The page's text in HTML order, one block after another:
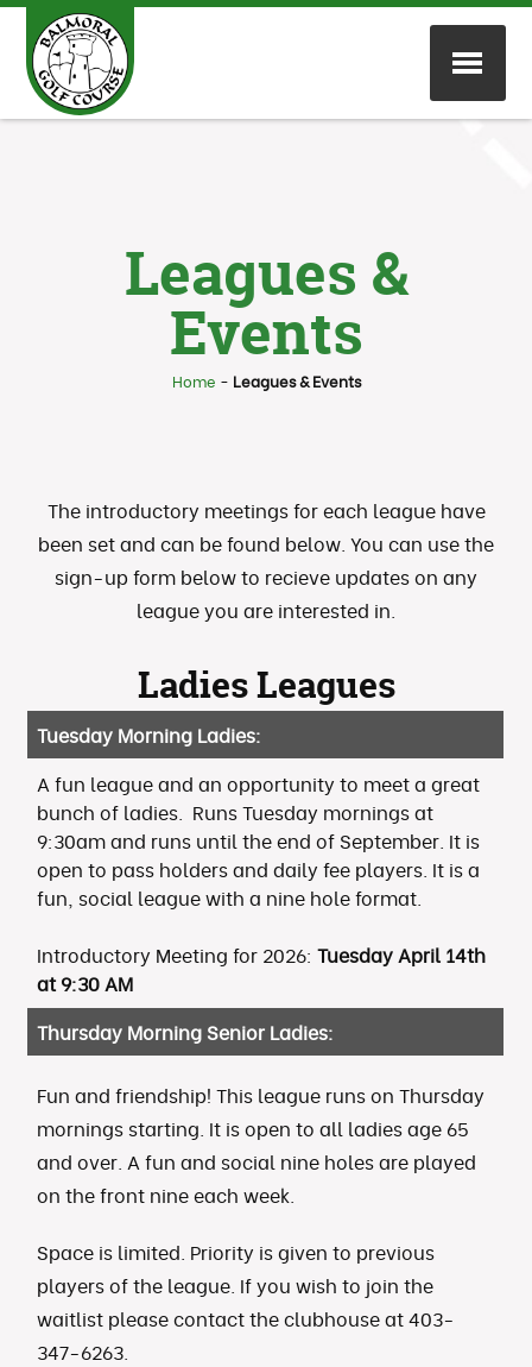
Leagues &
Events
Home - Leagues & Events
The introductory meetings for each league have
been set and can be found below. You can use the
sign-up form below to recieve updates on any
league you are interested in.
Ladies Leagues
Tuesday Morning Ladies:
A fun league and an opportunity to meet a great
bunch of ladies. Runs Tuesday mornings at
9:30am and runs until the end of September. It is
open to pass holders and daily fee players. It is a
fun, social league with a nine hole format.
Introductory Meeting for 2026:Tuesday April 14th
at 9:30 AM
Thursday Morning Senior Ladies:
Fun and friendship! This league runs on Thursday
mornings starting. It is open to all ladies age 65
and over. A fun and social nine holes are played
on the front nine each week.
Space is limited. Priority is given to previous
players of the league. If you wish to join the
waitlist please contact the clubhouse at 403-
347-6263.